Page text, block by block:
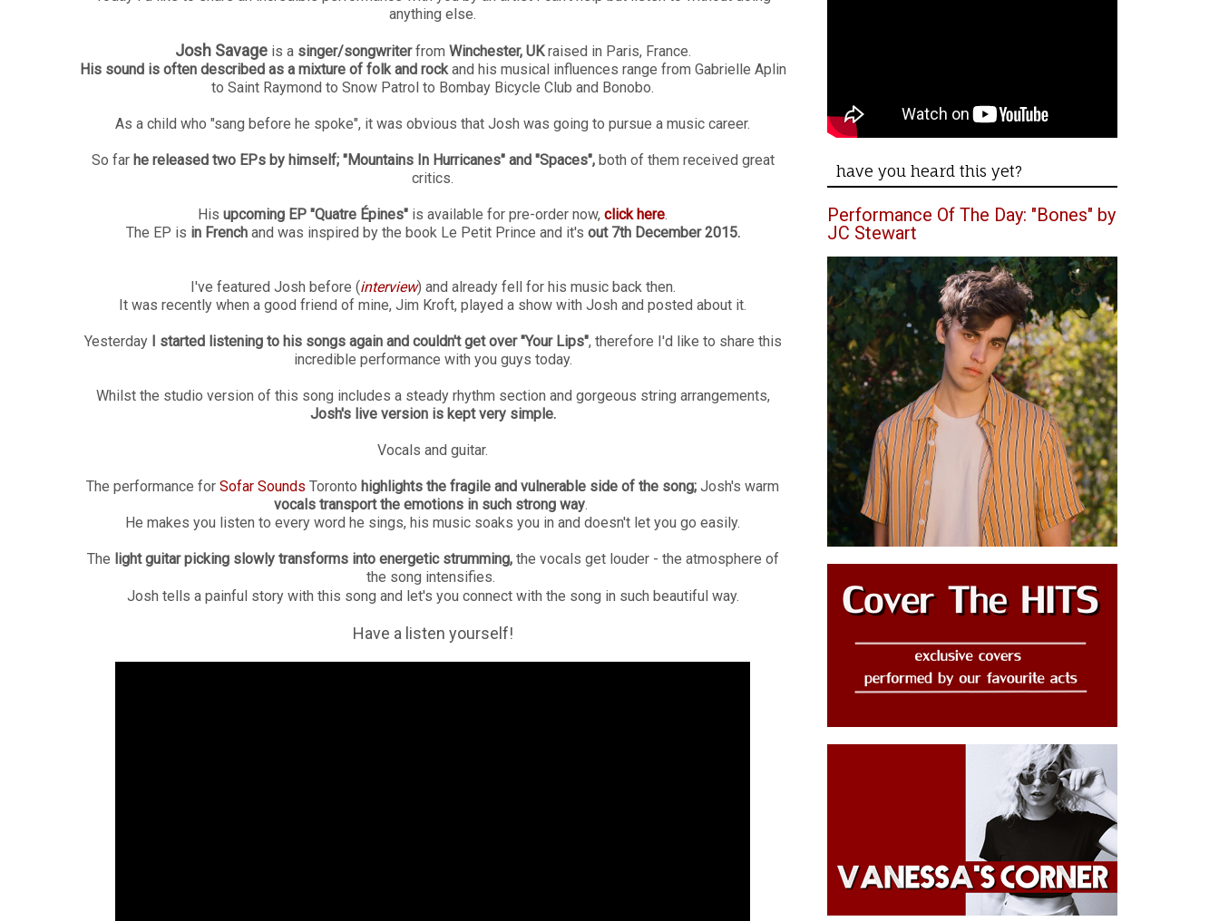
anything else.
Josh Savage is a singer/songwriterfrom Winchester, UKraised in Paris, France.
His sound is often described as a mixture of folk and rockand his musical influences range from Gabrielle Aplin
to Saint Raymond to Snow Patrol to Bombay Bicycle Club and Bonobo.
As a child who "sang before he spoke", it was obvious that Josh was going to pursue a music career.
So far he released two EPs by himself; "Mountains In Hurricanes" and "Spaces", both of them received great
critics.
His upcoming EP "Quatre Épines" is available for pre-order now, click here.
The EP is in Frenchand was inspired by the book Le Petit Prince and it's out 7th December 2015.
I've featured Josh before (interview) and already fell for his music back then.
It was recently when a good friend of mine, Jim Kroft, played a show with Josh and posted about it.
YesterdayI started listening to his songs again and couldn't get over "Your Lips", therefore I'd like to share this
incredible performance with you guys today.
Whilst the studio version of this song includes a steady rhythm section and gorgeous string arrangements,
Josh's live version is kept very simple.
Vocals and guitar.
The performance for Sofar Sounds Toronto highlights the fragile and vulnerable side of the song; Josh's warm
vocals transport the emotions in such strong way.
He makes you listen to every word he sings, his music soaks you in and doesn't let you go easily.
The light guitar picking slowly transforms into energetic strumming, the vocals get louder - the atmosphere of
the song intensifies.
Josh tells a painful story with this song and let's you connect with the song in such beautiful way.
Have a listen yourself!
have you heard this yet?
Performance Of The Day: "Bones" by
JC Stewart